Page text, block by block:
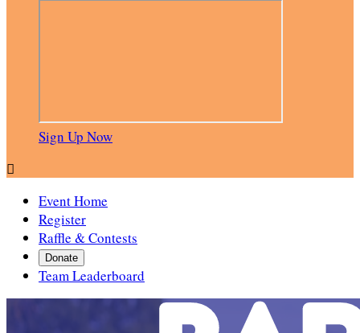
Sign Up Now

Event Home
Register
Raffle & Contests
Donate
Team Leaderboard